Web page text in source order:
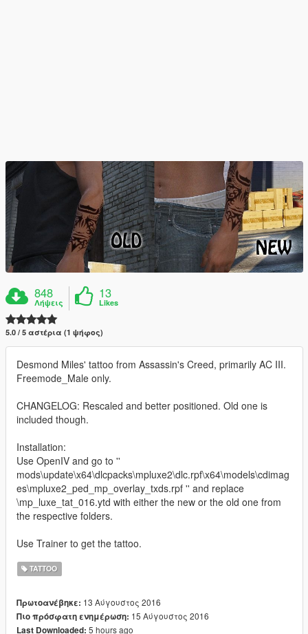
848
Λήψεις
13
Likes
5.0 / 5 αστέρια (1 ψήφος)
Desmond Miles' tattoo from Assassin's Creed, primarily AC III.
Freemode_Male only.
CHANGELOG: Rescaled and better positioned. Old one is
included though.
Installation:
Use OpenIV and go to ''
mods\update\x64\dlcpacks\mpluxe2\dlc.rpf\x64\models\cdimag
es\mpluxe2_ped_mp_overlay_txds.rpf '' and replace
\mp_luxe_tat_016.ytd with either the new or the old one from
the respective folders.
Use Trainer to get the tattoo.
TATTOO
Πρωτοανέβηκε: 13 Αύγουστος 2016
Πιο πρόσφατη ενημέρωση: 15 Αύγουστος 2016
Last Downloaded: 5 hours ago